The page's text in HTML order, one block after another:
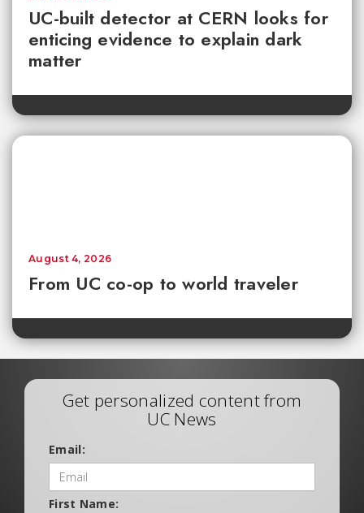
UC-built detector at CERN looks for
enticing evidence to explain dark
matter
From UC co-op to world traveler
August 4, 2026
Get personalized content from
UC News
Email:
First Name: